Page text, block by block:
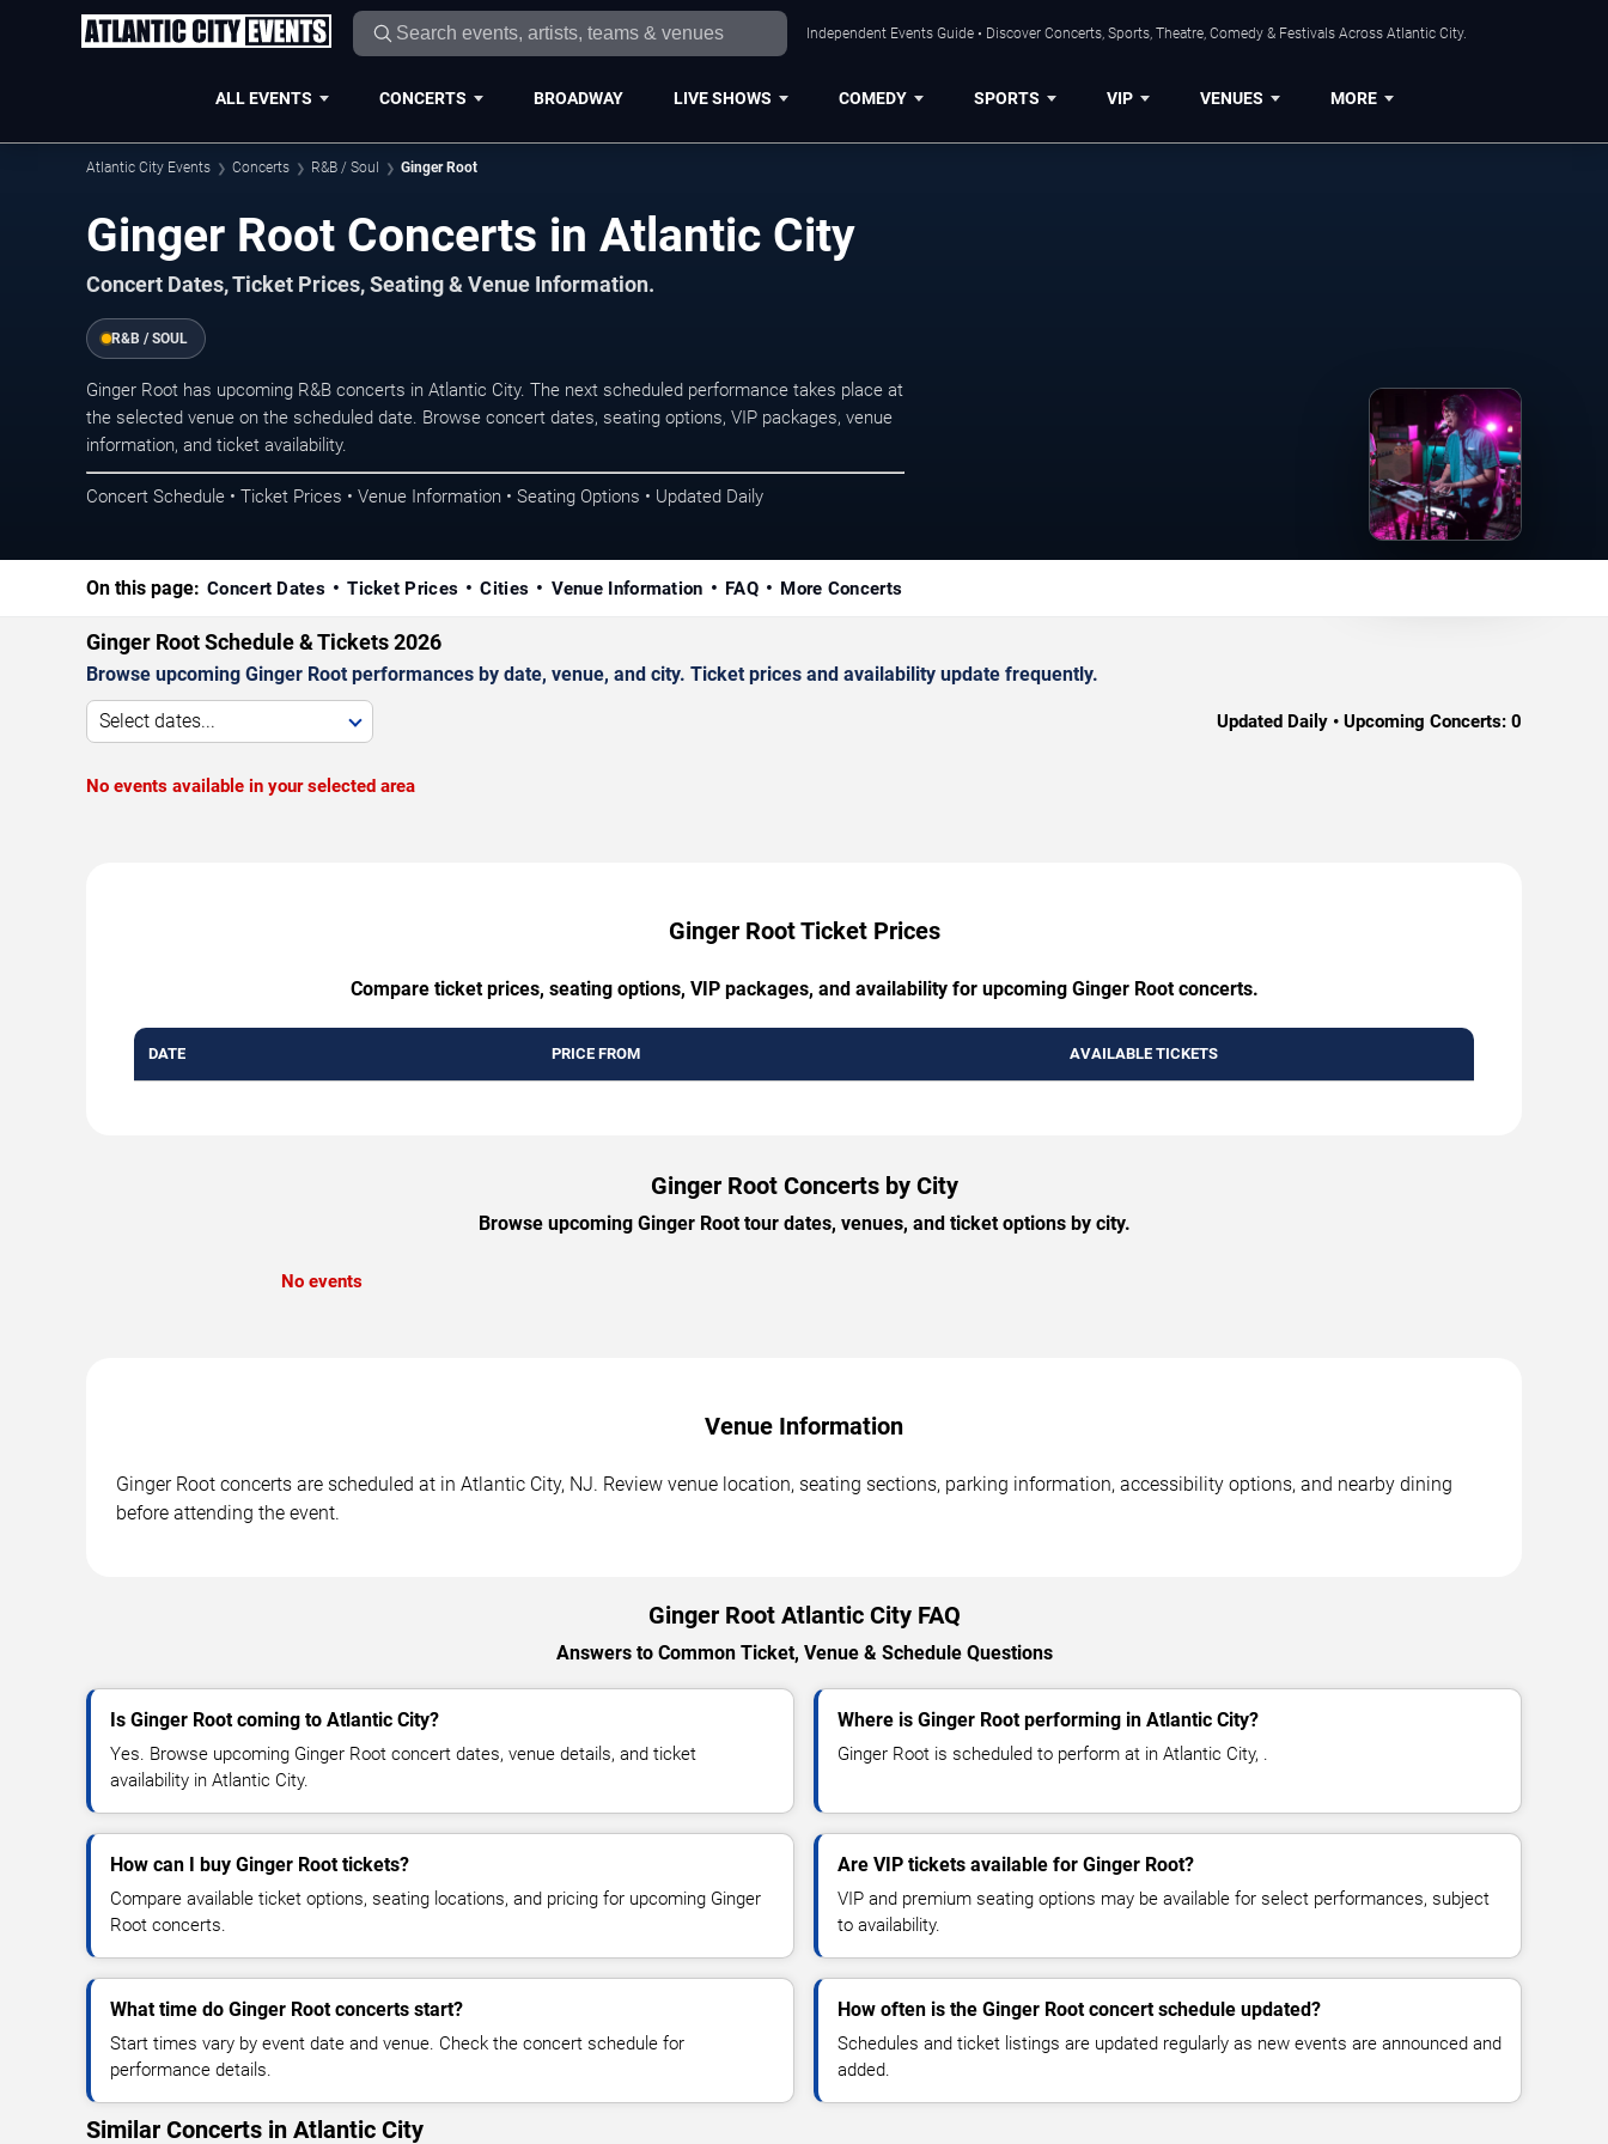
Independent Events Guide • Discover Concerts, Sports, Theatre, Comedy & Festivals Across Atlantic City.
ALL EVENTS CONCERTS BROADWAY LIVE SHOWS COMEDY SPORTS VIP VENUES MORE
Atlantic City Events Concerts R&B / Soul Ginger Root
Ginger Root Concerts in Atlantic City
Concert Dates, Ticket Prices, Seating & Venue Information.
R&B / SOUL
Ginger Root has upcoming R&B concerts in Atlantic City. The next scheduled performance takes place at
the selected venue on the scheduled date. Browse concert dates, seating options, VIP packages, venue
information, and ticket availability.
Concert Schedule • Ticket Prices • Venue Information • Seating Options • Updated Daily
On this page: Concert Dates Ticket Prices Cities Venue Information FAQ More Concerts
Ginger Root Schedule & Tickets 2026
Browse upcoming Ginger Root performances by date, venue, and city. Ticket prices and availability update frequently.
Select dates... Updated Daily • Upcoming Concerts: 0
No events available in your selected area
Ginger Root Ticket Prices
Compare ticket prices, seating options, VIP packages, and availability for upcoming Ginger Root concerts.
DATE PRICE FROM AVAILABLE TICKETS
Ginger Root Concerts by City
Browse upcoming Ginger Root tour dates, venues, and ticket options by city.
No events
Venue Information
Ginger Root concerts are scheduled at in Atlantic City, NJ. Review venue location, seating sections, parking information, accessibility options, and nearby dining
before attending the event.
Ginger Root Atlantic City FAQ
Answers to Common Ticket, Venue & Schedule Questions
Is Ginger Root coming to Atlantic City?
Yes. Browse upcoming Ginger Root concert dates, venue details, and ticket
availability in Atlantic City.
Where is Ginger Root performing in Atlantic City?
Ginger Root is scheduled to perform at in Atlantic City, .
How can I buy Ginger Root tickets?
Compare available ticket options, seating locations, and pricing for upcoming Ginger
Root concerts.
Are VIP tickets available for Ginger Root?
VIP and premium seating options may be available for select performances, subject
to availability.
What time do Ginger Root concerts start?
Start times vary by event date and venue. Check the concert schedule for
performance details.
How often is the Ginger Root concert schedule updated?
Schedules and ticket listings are updated regularly as new events are announced and
added.
Similar Concerts in Atlantic City